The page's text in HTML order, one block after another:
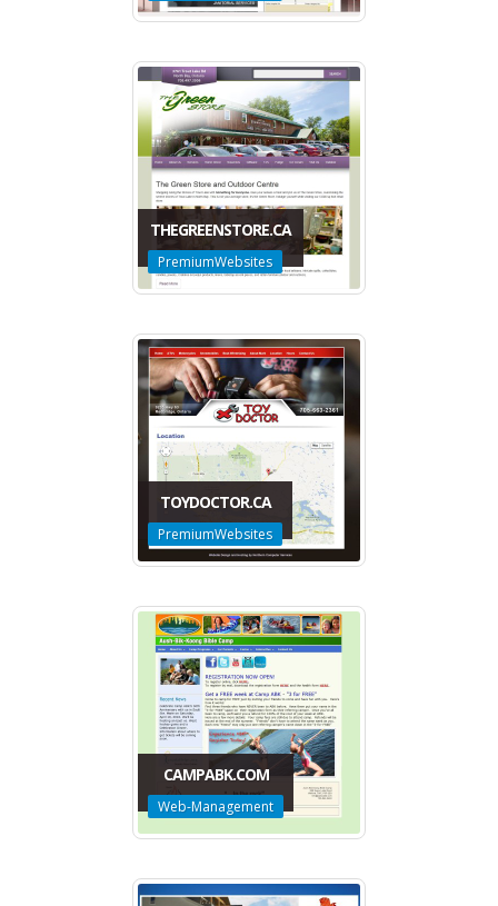
THEGREENSTORE.CA
PremiumWebsites
TOYDOCTOR.CA
PremiumWebsites
CAMPABK.COM
Web-Management